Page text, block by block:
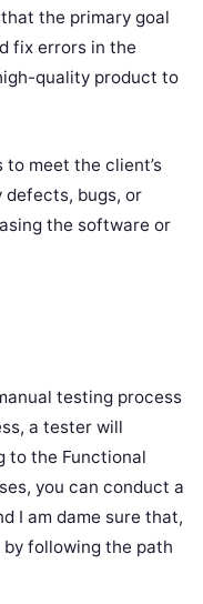
the primary goal
fix errors in the
quality product to
meet the client’s
bugs, or
the software or
testing process
a tester will
to the Functional
you can conduct a
I am dame sure that,
following the path